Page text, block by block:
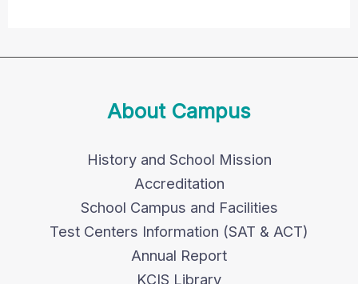
About Campus
History and School Mission
Accreditation
School Campus and Facilities
Test Centers Information (SAT & ACT)
Annual Report
KCIS Library